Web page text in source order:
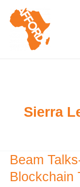
Sierra
Beam
Blockchain
Beam
Talks-